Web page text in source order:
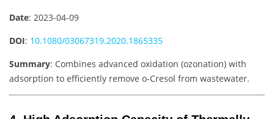
Date: 2023-04-09
DOI: 10.1080/03067319.2020.1865335
Summary: Combines advanced oxidation (ozonation) with
adsorption to efficiently remove o-Cresol from wastewater.